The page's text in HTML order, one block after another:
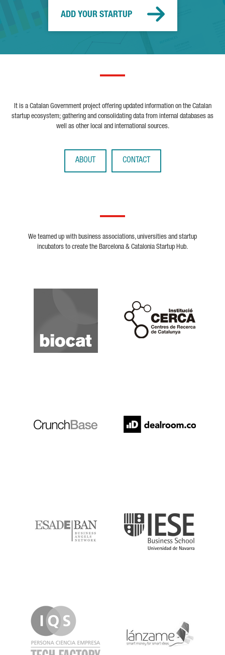
ADD YOUR STARTUP
It is a Catalan Government project offering updated information on the Catalan
startup ecosystem; gathering and consolidating data from internal databases as
well as other local and international sources.
ABOUT CONTACT
We teamed up with business associations, universities and startup
incubators to create the Barcelona & Catalonia Startup Hub.
Biocat
Cerca